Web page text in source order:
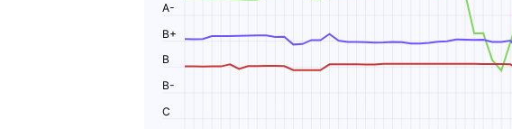
C
B-
B
B+
A-